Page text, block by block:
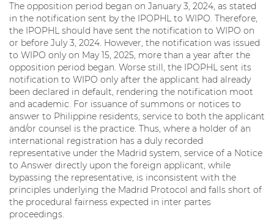
The opposition period began on January 3, 2024, as stated
in the notification sent by the IPOPHL to WIPO. Therefore,
the IPOPHL should have sent the notification to WIPO on
or before July 3, 2024. However, the notification was issued
to WIPO only on May 15, 2025, more than a year after the
opposition period began. Worse still, the IPOPHL sent its
notification to WIPO only after the applicant had already
been declared in default, rendering the notification moot
and academic. For issuance of summons or notices to
answer to Philippine residents, service to both the applicant
and/or counsel is the practice. Thus, where a holder of an
international registration has a duly recorded
representative under the Madrid system, service of a Notice
to Answer directly upon the foreign applicant, while
bypassing the representative, is inconsistent with the
principles underlying the Madrid Protocol and falls short of
the procedural fairness expected in inter partes
proceedings.